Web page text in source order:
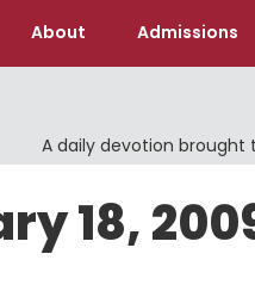
About Admissions
A daily devotion brought
18,